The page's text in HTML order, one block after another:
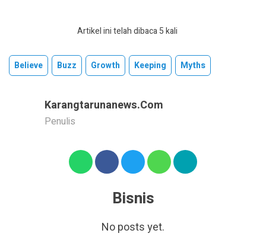
Artikel ini telah dibaca 5 kali
Believe Buzz Growth Keeping Myths
Karangtarunanews.com
Penulis
Bisnis
No posts yet.